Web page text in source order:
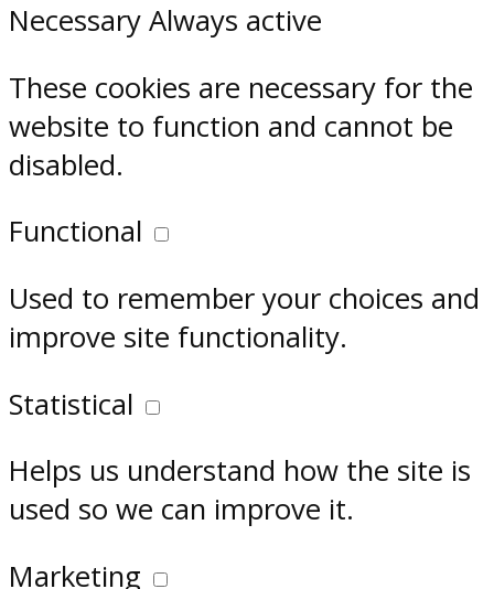
Necessary Always active
These cookies are necessary for the
website to function and cannot be
disabled.
Functional
Used to remember your choices and
improve site functionality.
Statistical
Helps us understand how the site is
used so we can improve it.
Marketing